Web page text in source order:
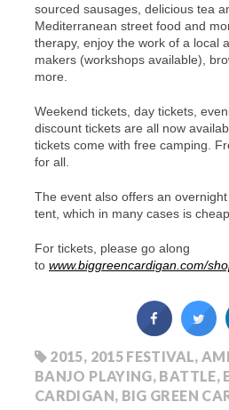
sourced sausages, delicious tea
Mediterranean street food and
therapy, enjoy the work of a local
makers (workshops available),
more.
Weekend tickets, day tickets,
discount tickets are all now
tickets come with free camping.
for all.
The event also offers an
tent, which in many cases is
For tickets, please go along
to www.biggreencardigan.com/
2015, 2015 FESTIVAL,
BANJO PLAYING, BATTLE,
CARDIGAN, BIG GREEN